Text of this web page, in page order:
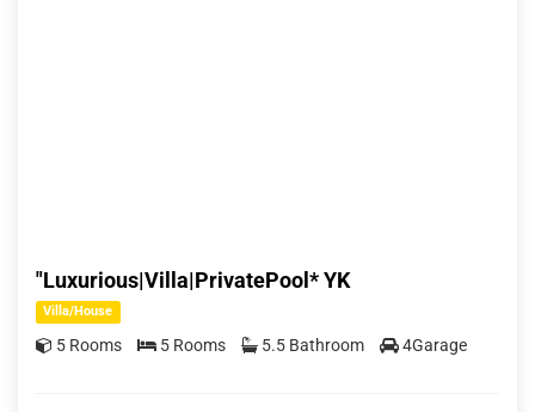
"Luxurious|Villa|PrivatePool* YK
Villa/House
5 Rooms 5 Rooms 5.5 Bathroom 4Garage